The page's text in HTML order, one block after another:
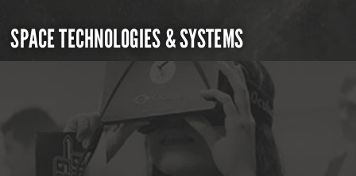
SPACE TECHNOLOGIES & SYSTEMS